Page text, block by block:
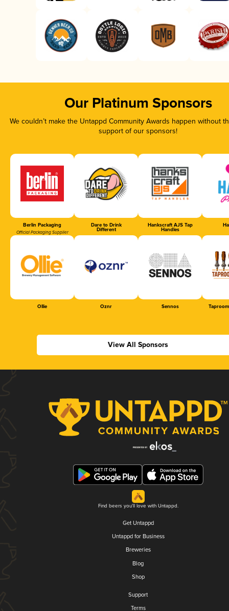
Our Platinum Sponsors
We couldn’t make the Untappd Community Awards happen without
support of our sponsors!
Berlin Packaging
Official Packaging Supplier
Dare to Drink
Different
Hankscraft AJS Tap
Handles
Ollie Oznr Sennos
View All Sponsors
Find beers you'll love with Untappd.
Get Untappd
Untappd for Business
Breweries
Blog
Shop
Support
Terms